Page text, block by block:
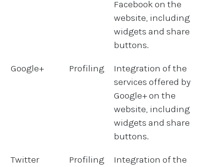
Facebook on the
website, including
widgets and share
buttons.
Google+ Profiling
Integration of the
services offered by
Google+ on the
website, including
widgets and share
buttons.
Twitter Profiling
Integration of the